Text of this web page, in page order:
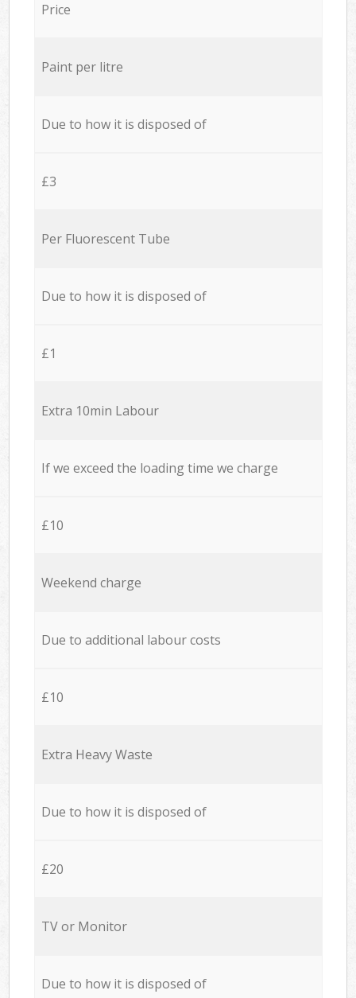
Price
Paint per litre
Due to how it is disposed of
£3
Per Fluorescent Tube
Due to how it is disposed of
£1
Extra 10min Labour
If we exceed the loading time we charge
£10
Weekend charge
Due to additional labour costs
£10
Extra Heavy Waste
Due to how it is disposed of
£20
TV or Monitor
Due to how it is disposed of